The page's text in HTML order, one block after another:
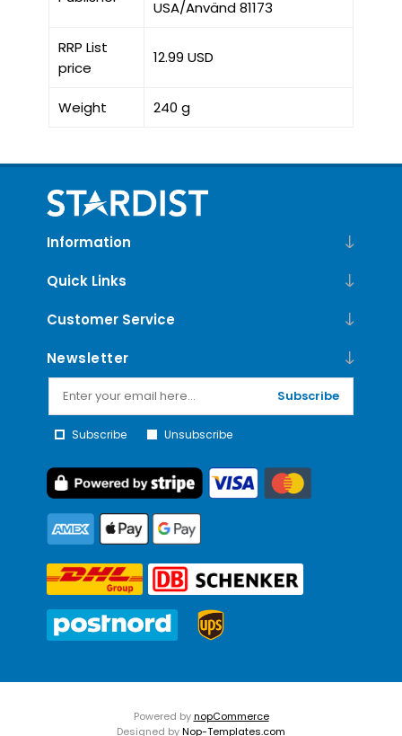
USA/Använd 81173
RRP List
price
12.99 USD
Weight 240 g
Information
Quick Links
Customer Service
Newsletter
Subscribe
Subscribe Unsubscribe
Powered bynopCommerce
Designed byNop-Templates.com